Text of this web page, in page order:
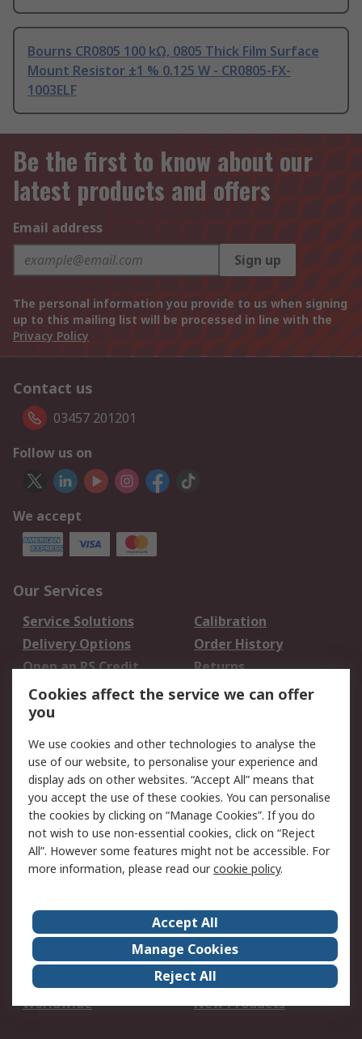
Bourns CR0805 100 kΩ, 0805 Thick Film Surface
Mount Resistor ±1 % 0.125 W - CR0805-FX-
1003ELF
Be the first to know about our
latest products and offers
Email address
Sign up
The personal information you provide to us when signing
up to this mailing list will be processed in line with the
Privacy Policy
Contact us
03457 201201
Follow us on
We accept
Our Services
Service Solutions
Calibration
Delivery Options
Order History
Open an RS Credit
Account
Returns
Scheduled Orders
Legal
Cookie Policy
Email Security
Privacy Policy -
Updated
Website Terms
Terms and Conditions
of Sale
About Us
Careers
Corporate Group
Events
ESG
Our Certifications
Worldwide
New Products
Cookies affect the service we can offer
you
We use cookies and other technologies to analyse the
use of our website, to personalise your experience and
display ads on other websites. “Accept All” means that
you accept the use of these cookies. You can personalise
the cookies by clicking on “Manage Cookies”. If you do
not wish to use non-essential cookies, click on “Reject
All”. However some features might not be accessible. For
more information, please read ourcookie policy.
Accept All
Manage Cookies
Reject All